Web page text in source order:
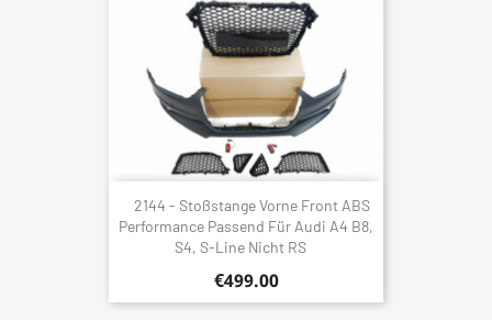
2144 - Stoßstange Vorne Front ABS
Performance Passend Für Audi A4 B8,
S4, S-Line Nicht RS
€499.00